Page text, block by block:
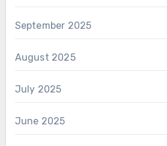
September 2025
August 2025
July 2025
June 2025